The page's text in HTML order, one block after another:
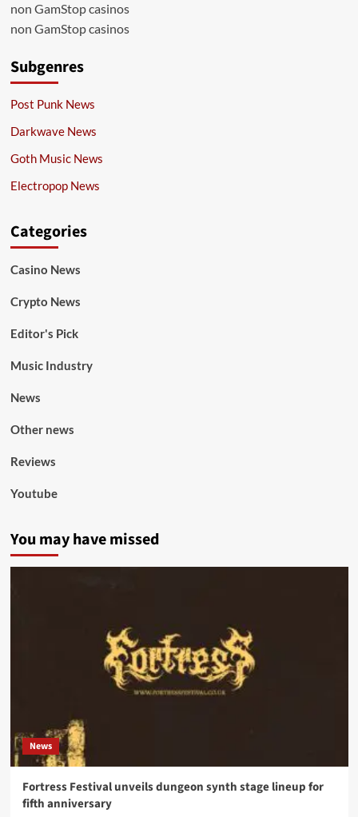
non GamStop casinos
non GamStop casinos
Subgenres
Post Punk News
Darkwave News
Goth Music News
Electropop News
Categories
Casino News
Crypto News
Editor's Pick
Music Industry
News
Other news
Reviews
Youtube
You may have missed
News
Fortress Festival unveils dungeon synth stage lineup for
fifth anniversary